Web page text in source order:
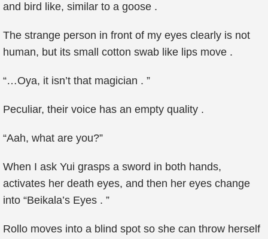
and bird like, similar to a goose .
The strange person in front of my eyes clearly is not
human, but its small cotton swab like lips move .
“…Oya, it isn’t that magician . ”
Peculiar, their voice has an empty quality .
“Aah, what are you?”
When I ask Yui grasps a sword in both hands,
activates her death eyes, and then her eyes change
into “Beikala’s Eyes . ”
Rollo moves into a blind spot so she can throw herself